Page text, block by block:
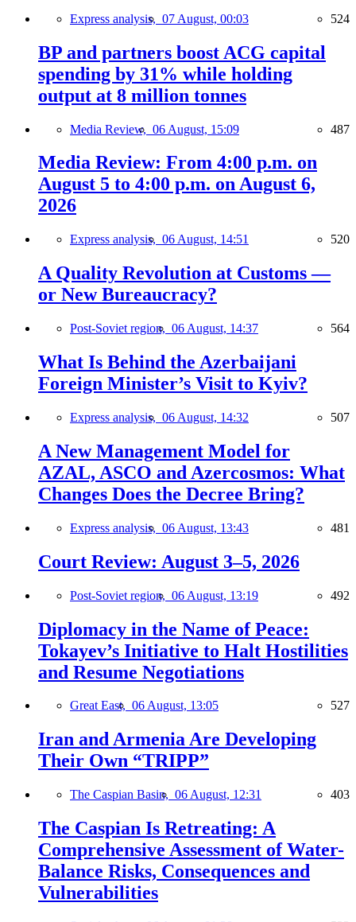
Express analysis, 07 August, 00:03 524
BP and partners boost ACG capital
spending by 31% while holding
output at 8 million tonnes
Media Review, 06 August, 15:09 487
Media Review: From 4:00 p.m. on
August 5 to 4:00 p.m. on August 6,
2026
Express analysis, 06 August, 14:51 520
A Quality Revolution at Customs —
or New Bureaucracy?
Post-Soviet region, 06 August, 14:37 564
What Is Behind the Azerbaijani
Foreign Minister’s Visit to Kyiv?
Express analysis, 06 August, 14:32 507
A New Management Model for
AZAL, ASCO and Azercosmos: What
Changes Does the Decree Bring?
Express analysis, 06 August, 13:43 481
Court Review: August 3–5, 2026
Post-Soviet region, 06 August, 13:19 492
Diplomacy in the Name of Peace:
Tokayev’s Initiative to Halt Hostilities
and Resume Negotiations
Great East, 06 August, 13:05 527
Iran and Armenia Are Developing
Their Own “TRIPP”
The Caspian Basin, 06 August, 12:31 403
The Caspian Is Retreating: A
Comprehensive Assessment of Water-
Balance Risks, Consequences and
Vulnerabilities